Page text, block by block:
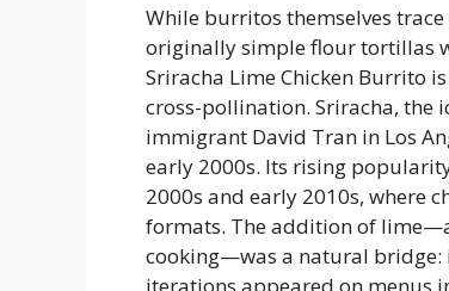
While burritos themselves
originally simple flour tortillas
Sriracha Lime Chicken Burrito
cross-pollination. Sriracha, the
immigrant David Tran in Los
early 2000s. Its rising
2000s and early 2010s, where
formats. The addition of
cooking—was a natural bridge:
iterations appeared on menus